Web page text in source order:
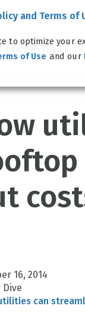
16, 2014
Dive
can
and Terms of
to optimize your
of Use and our